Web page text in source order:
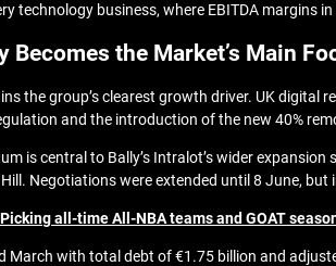
technology business, where EBITDA margins
Becomes the Market’s Main
the group’s clearest growth driver. UK digital
and the introduction of the new 40%
is central to Bally’s Intralot’s wider
Negotiations were extended until 8 June, but
all-time All-NBA teams and GOAT
March with total debt of €1.75 billion and